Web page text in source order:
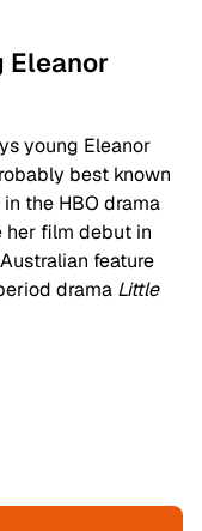
Eleanor
young Eleanor
best known
the HBO drama
her film debut in
feature
drama Little